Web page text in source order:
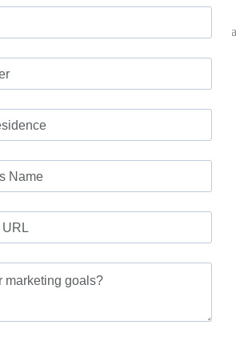
Roger
Founder at